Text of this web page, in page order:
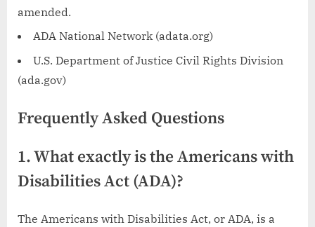
amended.
ADA National Network (adata.org)
U.S. Department of Justice Civil Rights Division
(ada.gov)
Frequently Asked Questions
1. What exactly is the Americans with
Disabilities Act (ADA)?
The Americans with Disabilities Act, or ADA, is a